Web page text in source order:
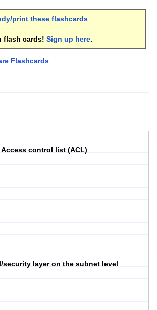
print these flashcards.
flash cards! Sign up here.
Flashcards
Access control list (ACL)
security layer on the subnet level